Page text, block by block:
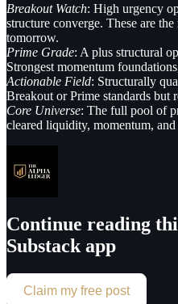
Breakout Watch: High urgency
structure converge. These are
tomorrow.
Prime Grade: A plus structural
Strongest momentum
Actionable Field: Structurally
Breakout or Prime standards but
Core Universe: The full pool of
cleared liquidity, momentum,
Continue reading
Substack app
Claim my free post